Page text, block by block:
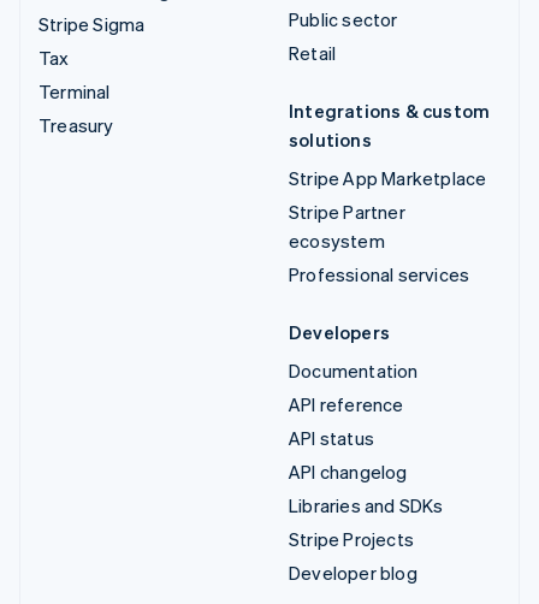
Stripe Sigma
Tax
Terminal
Treasury
Public sector
Retail
Integrations & custom
solutions
Stripe App Marketplace
Stripe Partner
ecosystem
Professional services
Developers
Documentation
API reference
API status
API changelog
Libraries and SDKs
Stripe Projects
Developer blog